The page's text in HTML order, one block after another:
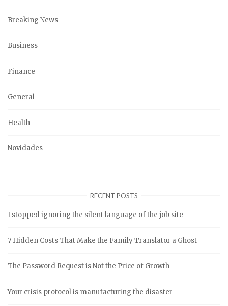
Breaking News
Business
Finance
General
Health
Novidades
RECENT POSTS
I stopped ignoring the silent language of the job site
7 Hidden Costs That Make the Family Translator a Ghost
The Password Request is Not the Price of Growth
Your crisis protocol is manufacturing the disaster